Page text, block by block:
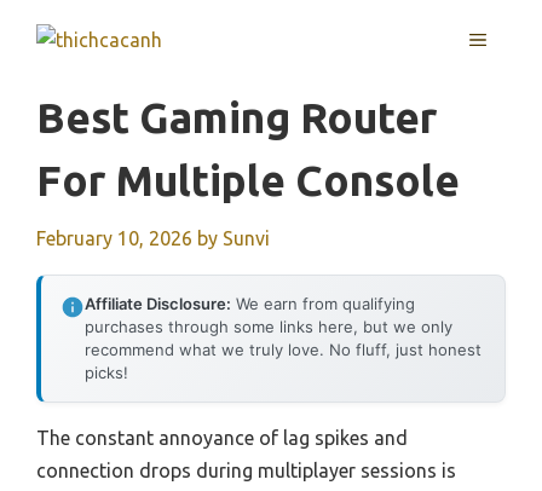
MENU
Best Gaming Router
For Multiple Console
February 10, 2026 by Sunvi
Affiliate Disclosure: We earn from qualifying
purchases through some links here, but we only
recommend what we truly love. No fluff, just honest
picks!
The constant annoyance of lag spikes and
connection drops during multiplayer sessions is